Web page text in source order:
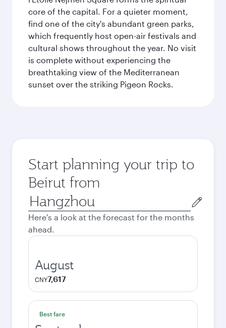
core of the capital. For a quieter moment,
find one of the city's abundant green parks,
which frequently host open-air festivals and
cultural shows throughout the year. No visit
is complete without experiencing the
breathtaking view of the Mediterranean
sunset over the striking Pigeon Rocks.
Start planning your trip to
Beirut from
Origin
city
Here's a look at the forecast for the months
ahead.
August
CNY7,617
Best fare